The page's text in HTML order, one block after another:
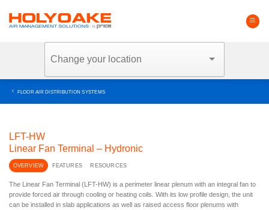
content
FLOOR AIR DISTRIBUTION SYSTEMS
LFT-HW
Linear Fan Terminal – Hydronic
OVERVIEW FEATURES RESOURCES
The Linear Fan Terminal (LFT-HW) is a perimeter linear plenum with an integral fan to
provide forced air through cooling or heating coils. With its low profile design, the unit
can be installed in slab applications as well as raised access floor plenums with